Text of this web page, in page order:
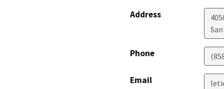
Address
Phone
Email